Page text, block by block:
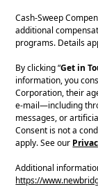
Cash-Sweep
additional
programs. Details
By clicking “Get in
information, you
Corporation, their
e-mail—including
messages, or
Consent is not a
apply. See our
Additional
https://